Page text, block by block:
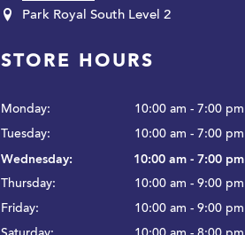
Park Royal South Level 2
STORE HOURS
Monday:
10:00 am - 7:00 pm
Tuesday:
10:00 am - 7:00 pm
Wednesday:
10:00 am - 7:00 pm
Thursday:
10:00 am - 9:00 pm
Friday:
10:00 am - 9:00 pm